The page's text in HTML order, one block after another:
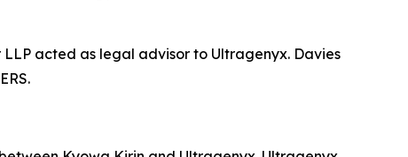
acted as legal advisor to Ultragenyx. Davies